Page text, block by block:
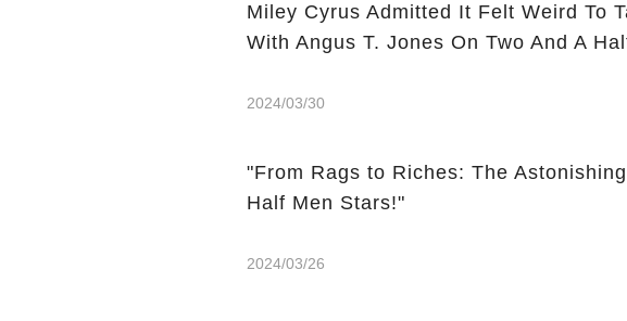
Miley Cyrus Admitted It Felt Weird To
With Angus T. Jones On Two And A
2024/03/30
"From Rags to Riches: The
Half Men Stars!"
2024/03/26